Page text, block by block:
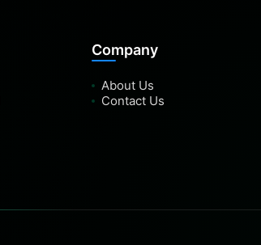
Company
About Us
Contact Us